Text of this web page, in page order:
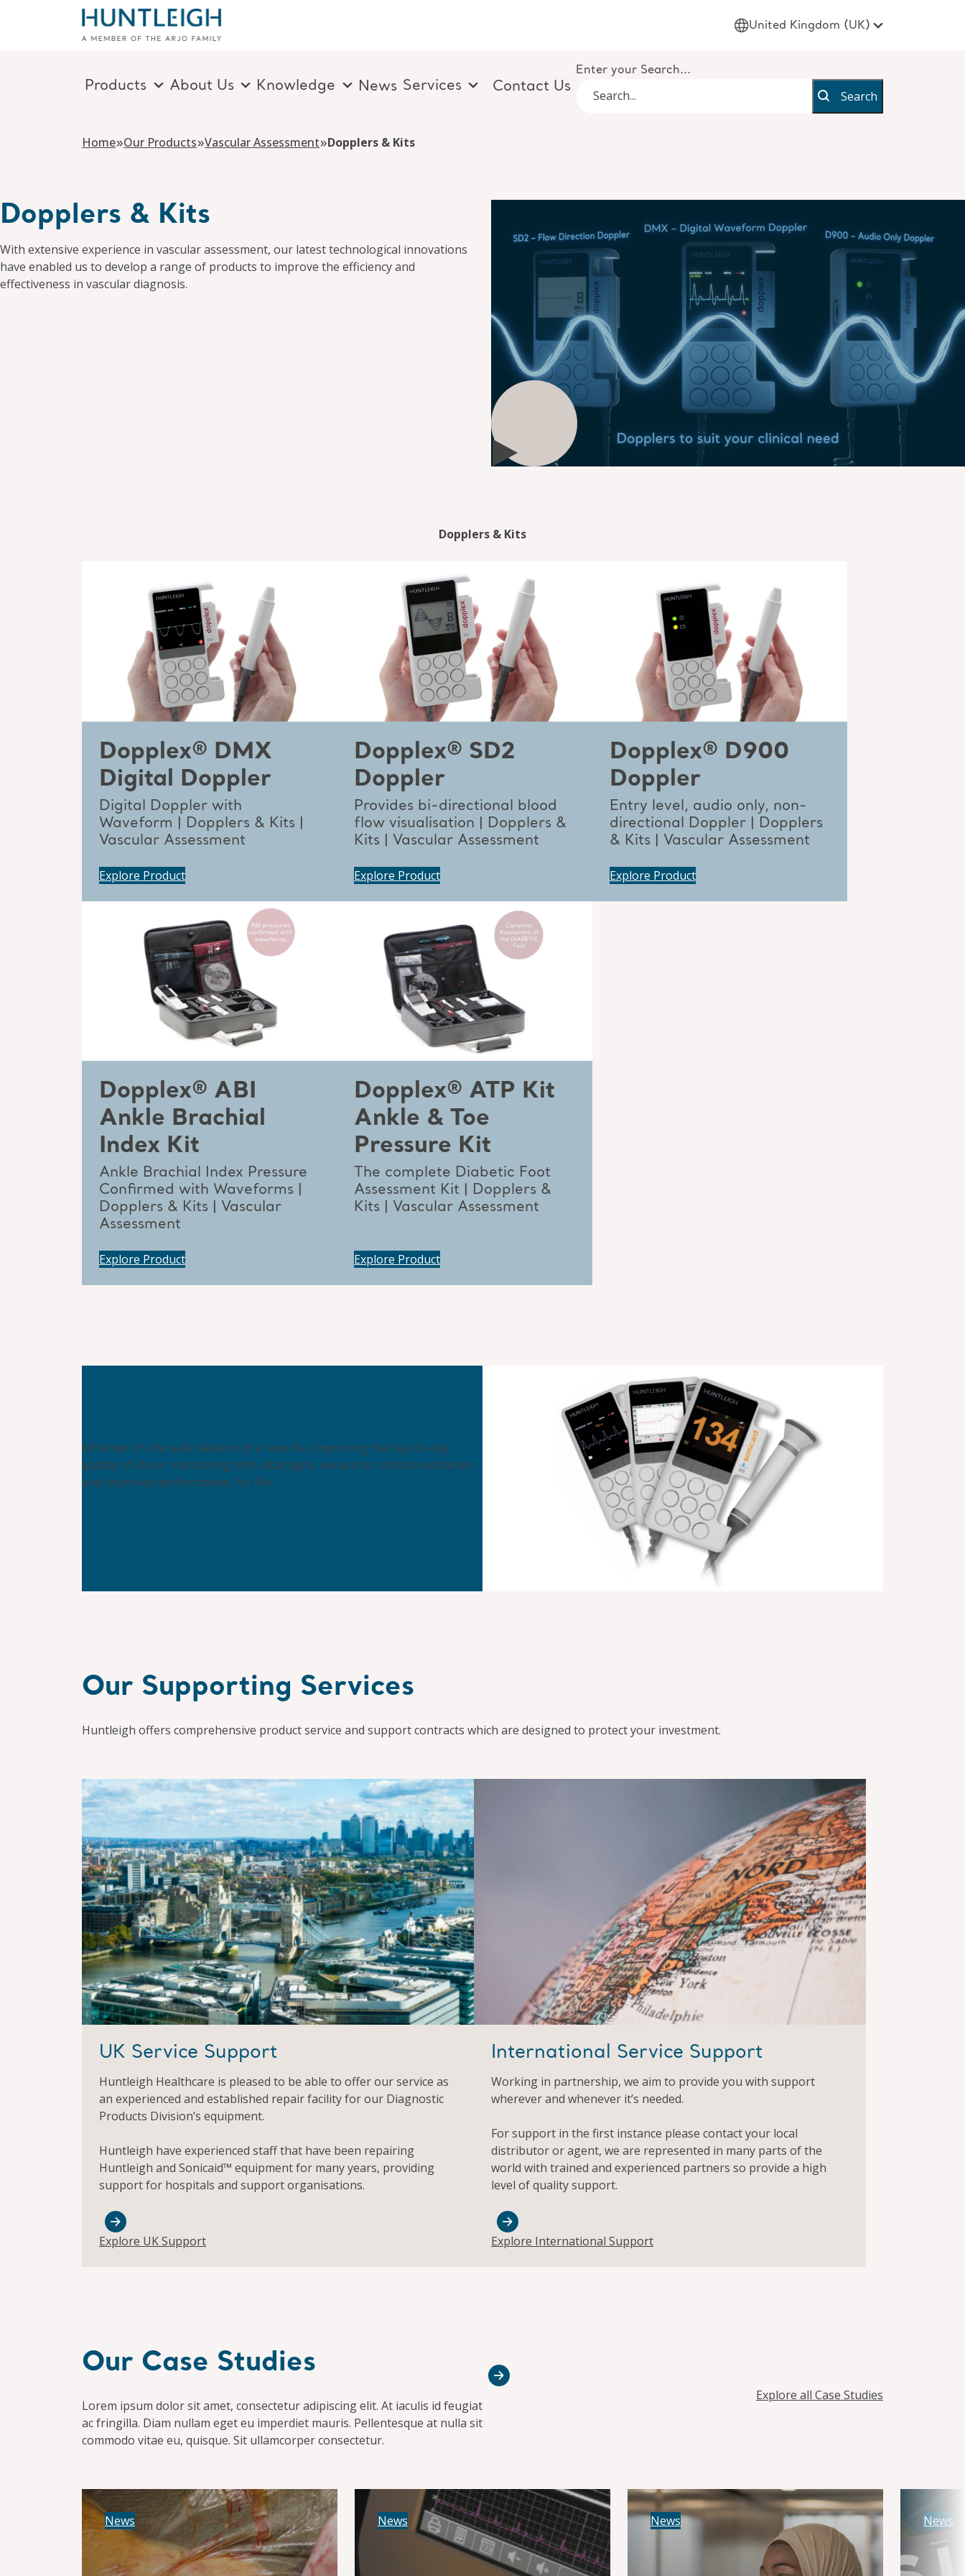
United Kingdom (UK)
Products About Us Knowledge News Services Contact Us
Enter your Search...
Search
Home»Our Products»Vascular Assessment»Dopplers & Kits
Dopplers & Kits
With extensive experience in vascular assessment, our latest technological innovations
have enabled us to develop a range of products to improve the efficiency and
effectiveness in vascular diagnosis.
Play Video
Dopplers & Kits
Dopplex® DMX
Digital Doppler
Digital Doppler with
Waveform | Dopplers & Kits |
Vascular Assessment
Explore Product
Dopplex® SD2
Doppler
Provides bi-directional blood
flow visualisation | Dopplers &
Kits | Vascular Assessment
Explore Product
Dopplex® D900
Doppler
Entry level, audio only, non-
directional Doppler | Dopplers
& Kits | Vascular Assessment
Explore Product
Dopplex® ABI
Ankle Brachial
Index Kit
Ankle Brachial Index Pressure
Confirmed with Waveforms |
Dopplers & Kits | Vascular
Assessment
Explore Product
Dopplex® ATP Kit
Ankle & Toe
Pressure Kit
The complete Diabetic Foot
Assessment Kit | Dopplers &
Kits | Vascular Assessment
Explore Product
Whether it’s the safe delivery of a new life, improving the day-to-day
quality of life or monitoring life’s vital signs, we aim for clinical excellence
and improved performance, for life.
Our Supporting Services
Huntleigh offers comprehensive product service and support contracts which are designed to protect your investment.
UK Service Support
Huntleigh Healthcare is pleased to be able to offer our service as
an experienced and established repair facility for our Diagnostic
Products Division’s equipment.
Huntleigh have experienced staff that have been repairing
Huntleigh and Sonicaid™ equipment for many years, providing
support for hospitals and support organisations.
Explore UK Support
International Service Support
Working in partnership, we aim to provide you with support
wherever and whenever it’s needed.
For support in the first instance please contact your local
distributor or agent, we are represented in many parts of the
world with trained and experienced partners so provide a high
level of quality support.
Explore International Support
Our Case Studies
Lorem ipsum dolor sit amet, consectetur adipiscing elit. At iaculis id feugiat
ac fringilla. Diam nullam eget eu imperdiet mauris. Pellentesque at nulla sit
commodo vitae eu, quisque. Sit ullamcorper consectetur.
Explore all Case Studies
News News News News